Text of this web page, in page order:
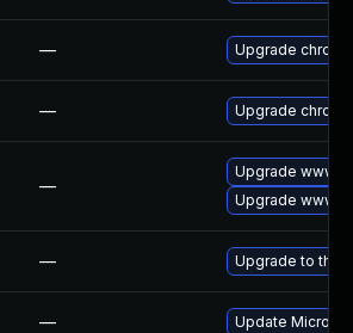
— Upgrade
— Upgrade
—
Upgrade www-
Upgrade www-
— Upgrade to the
— Update